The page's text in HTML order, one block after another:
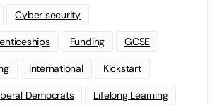
Cyber security
Funding GCSE
international Kickstart
Democrats Lifelong Learning